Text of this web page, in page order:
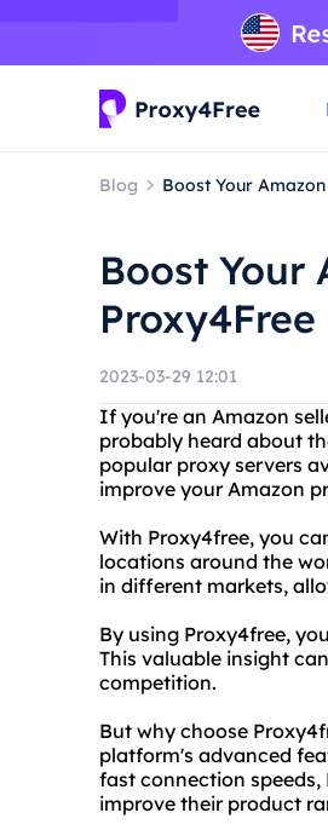
Blog Boost Your
Boost Your
Proxy4Free
2023-03-29 12:01
If you're an Amazon
probably heard about
popular proxy servers
improve your Amazon
With Proxy4free, you
locations around the
in different markets,
By using Proxy4free,
This valuable insight
competition.
But why choose
platform's advanced
fast connection
improve their product